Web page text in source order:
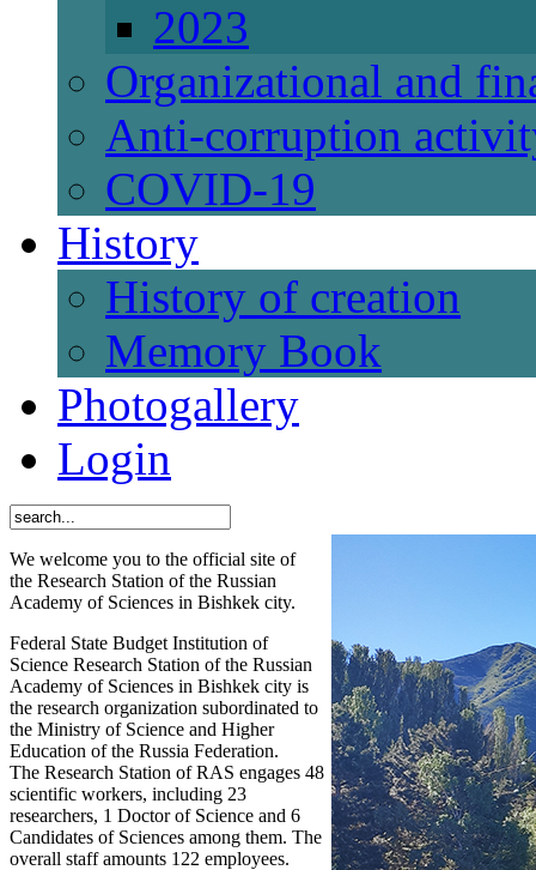
2023
Organizational and
Anti-corruption
СОVID-19
History
History of creation
Memory Book
Photogallery
Login
We welcome you to the official site of
the Research Station of the Russian
Academy of Sciences in Bishkek city.
Federal State Budget Institution of
Science Research Station of the Russian
Academy of Sciences in Bishkek city is
the research organization subordinated to
the Ministry of Science and Higher
Education of the Russia Federation.
The Research Station of RAS engages 48
scientific workers, including 23
researchers, 1 Doctor of Science and 6
Candidates of Sciences among them. The
overall staff amounts 122 employees.